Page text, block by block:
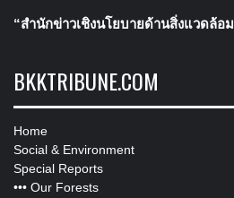
“สำนักข่าวเชิงนโยบายด้านสิ่งแวดล้อ
BKKTRIBUNE.COM
Home
Social & Environment
Special Reports
••• Our Forests